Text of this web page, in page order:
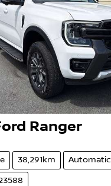
Ranger
38,291km Automatic